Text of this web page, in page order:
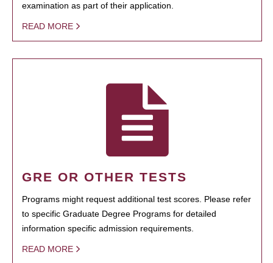
examination as part of their application.
READ MORE
GRE OR OTHER TESTS
Programs might request additional test scores. Please refer
to specific Graduate Degree Programs for detailed
information specific admission requirements.
READ MORE